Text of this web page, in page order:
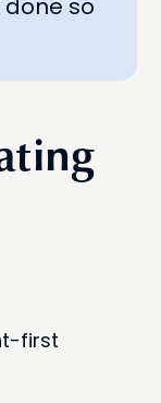
first